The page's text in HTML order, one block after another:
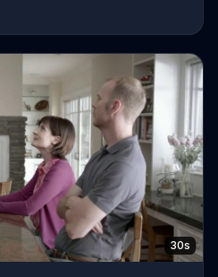
the trip. In the second, the
their "baby." They thought
a grungy man named Baby has
man lays in the crib they
yelling through the baby monit
30s